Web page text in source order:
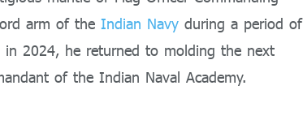
arm of the Indian Navy during a period of
in 2024, he returned to molding the next
of the Indian Naval Academy.